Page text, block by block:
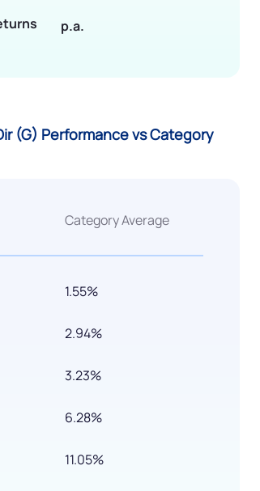
p.a.
(G) Performance vs Category
Category Average
1.55%
2.94%
3.23%
6.28%
11.05%